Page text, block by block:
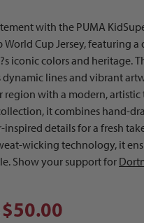
with the PUMA
World Cup Jersey, featuring
iconic colors and heritage.
dynamic lines and vibrant
region with a modern, artistic
it combines hand-
details for a fresh
wicking technology, it
Show your support for
$50.00